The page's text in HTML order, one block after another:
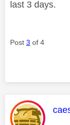
last 3 days.
Post 3 of 4